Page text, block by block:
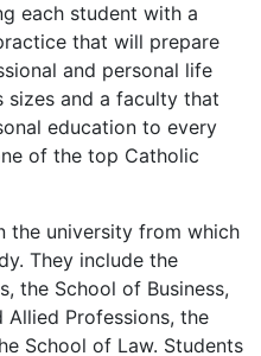
each student with a
that will prepare
and personal life
sizes and a faculty that
education to every
of the top Catholic
the university from which
They include the
the School of Business,
Professions, the
School of Law. Students